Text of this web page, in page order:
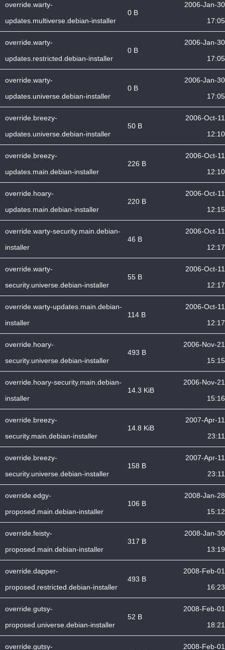
override.warty-
updates.multiverse.debian-installer
0 B
2006-Jan-30
17:05
override.warty-
updates.restricted.debian-installer
0 B
2006-Jan-30
17:05
override.warty-
updates.universe.debian-installer
0 B
2006-Jan-30
17:05
override.breezy-
updates.universe.debian-installer
50 B
2006-Oct-11
12:10
override.breezy-
updates.main.debian-installer
226 B
2006-Oct-11
12:10
override.hoary-
updates.main.debian-installer
220 B
2006-Oct-11
12:15
override.warty-security.main.debian-
installer
46 B
2006-Oct-11
12:17
override.warty-
security.universe.debian-installer
55 B
2006-Oct-11
12:17
override.warty-updates.main.debian-
installer
114 B
2006-Oct-11
12:17
override.hoary-
security.universe.debian-installer
493 B
2006-Nov-21
15:15
override.hoary-security.main.debian-
installer
14.3 KiB
2006-Nov-21
15:16
override.breezy-
security.main.debian-installer
14.8 KiB
2007-Apr-11
23:11
override.breezy-
security.universe.debian-installer
158 B
2007-Apr-11
23:11
override.edgy-
proposed.main.debian-installer
106 B
2008-Jan-28
15:12
override.feisty-
proposed.main.debian-installer
317 B
2008-Jan-30
13:19
override.dapper-
proposed.restricted.debian-installer
493 B
2008-Feb-01
16:23
override.gutsy-
proposed.universe.debian-installer
52 B
2008-Feb-01
18:21
override.gutsy-
2008-Feb-01